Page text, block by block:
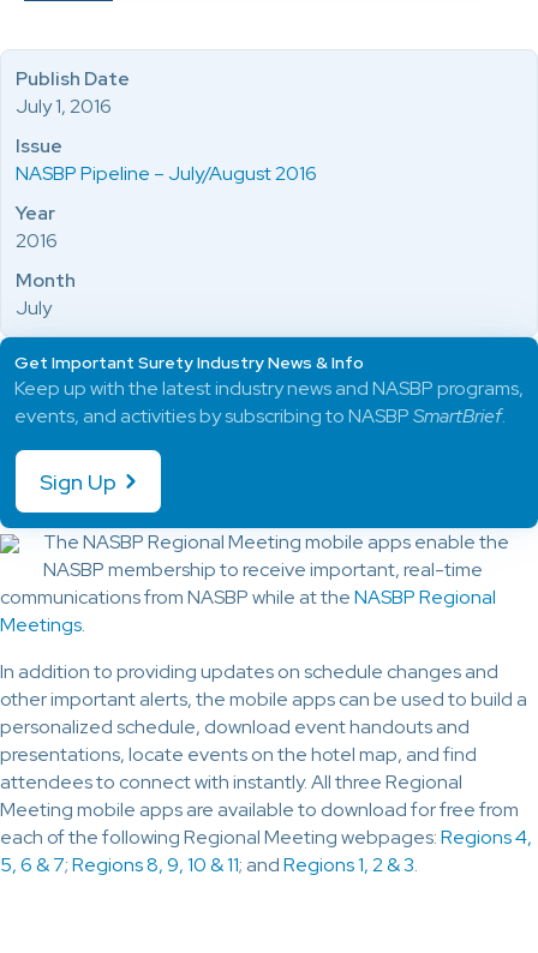
The NASBP Regional Meeting mobile apps enable the
NASBP membership to receive important, real-time
communications from NASBP while at theNASBP Regional
Meetings.
In addition to providing updates on schedule changes and
other important alerts, the mobile apps can be used to build a
personalized schedule, download event handouts and
presentations, locate events on the hotel map, and find
attendees to connect with instantly. All three Regional
Meeting mobile apps are available to download for free from
each of the following Regional Meeting webpages:Regions 4,
5, 6 & 7;Regions 8, 9, 10 & 11; andRegions 1, 2 & 3.
Publish Date
July 1, 2016
Issue
NASBP Pipeline – July/August 2016
Year
2016
Month
July
Get Important Surety Industry News & Info
Keep up with the latest industry news and NASBP programs,
events, and activities by subscribing to NASBPSmartBrief.
Sign Up